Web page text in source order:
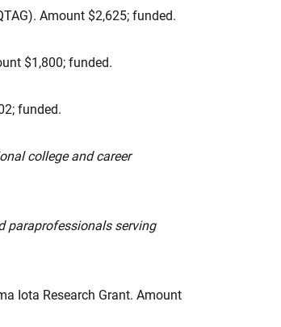
Amount $2,625; funded.
$1,800; funded.
funded.
college and career
paraprofessionals serving
Iota Research Grant. Amount